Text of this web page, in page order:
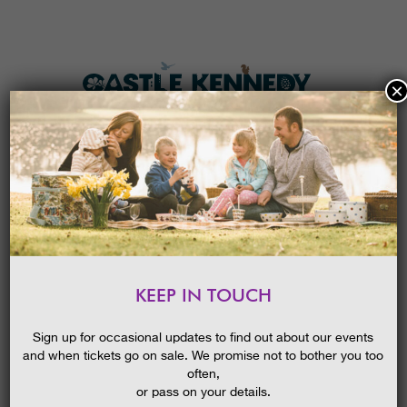
MENU
HOME
BOOK FESTIVAL EVENT
KEEP IN TOUCH
Sign up for occasional updates to find out about our events
and when tickets go on sale. We promise not to bother you too
often,
or pass on your details.
×